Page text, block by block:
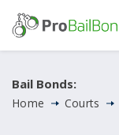
Bail Bonds:
Home Courts